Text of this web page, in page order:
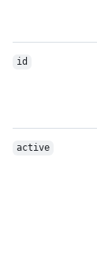
id
active